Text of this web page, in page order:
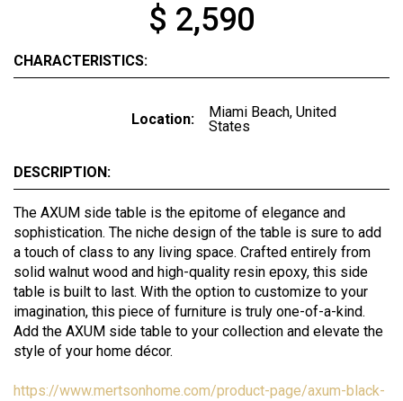
$ 2,590
CHARACTERISTICS:
Location:
Miami Beach, United
States
DESCRIPTION:
The AXUM side table is the epitome of elegance and
sophistication. The niche design of the table is sure to add
a touch of class to any living space. Crafted entirely from
solid walnut wood and high-quality resin epoxy, this side
table is built to last. With the option to customize to your
imagination, this piece of furniture is truly one-of-a-kind.
Add the AXUM side table to your collection and elevate the
style of your home décor.
https://www.mertsonhome.com/product-page/axum-black-